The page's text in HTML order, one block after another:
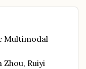
Multimodal
Zhou, Ruiyi